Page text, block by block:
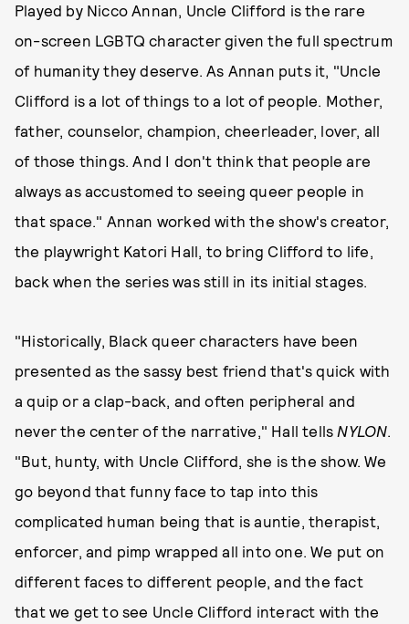
Played by Nicco Annan, Uncle Clifford is the rare
on-screen LGBTQ character given the full spectrum
of humanity they deserve. As Annan puts it, "Uncle
Clifford is a lot of things to a lot of people. Mother,
father, counselor, champion, cheerleader, lover, all
of those things. And I don't think that people are
always as accustomed to seeing queer people in
that space." Annan worked with the show's creator,
the playwright Katori Hall, to bring Clifford to life,
back when the series was still in its initial stages.
"Historically, Black queer characters have been
presented as the sassy best friend that's quick with
a quip or a clap-back, and often peripheral and
never the center of the narrative," Hall tells NYLON.
"But, hunty, with Uncle Clifford, she is the show. We
go beyond that funny face to tap into this
complicated human being that is auntie, therapist,
enforcer, and pimp wrapped all into one. We put on
different faces to different people, and the fact
that we get to see Uncle Clifford interact with the